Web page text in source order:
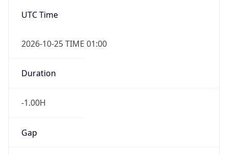
UTC Time
2026-10-25 TIME 01:00
Duration
-1.00H
Gap